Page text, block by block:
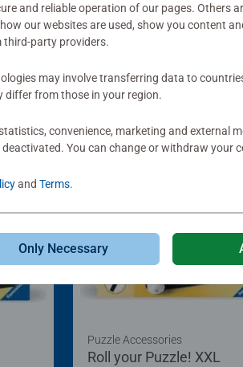
Roll your Puzzle! XXL
Puzzle Accessories
and reliable operation of our pages. Others
our websites are used, show you content
third-party providers.
may involve transferring data to
differ from those in your region.
convenience, marketing and external
You can change or withdraw your
and Terms.
Only Necessary